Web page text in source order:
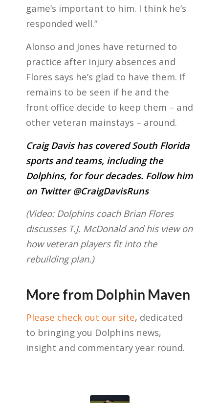
game’s important to him. I think he’s
responded well.”
Alonso and Jones have returned to
practice after injury absences and
Flores says he’s glad to have them. If
remains to be seen if he and the
front office decide to keep them – and
other veteran mainstays – around.
Craig Davis has covered South Florida
sports and teams, including the
Dolphins, for four decades. Follow him
on Twitter @CraigDavisRuns
(Video: Dolphins coach Brian Flores
discusses T.J. McDonald and his view on
how veteran players fit into the
rebuilding plan.)
More from Dolphin Maven
Please check out our site, dedicated
to bringing you Dolphins news,
insight and commentary year round.